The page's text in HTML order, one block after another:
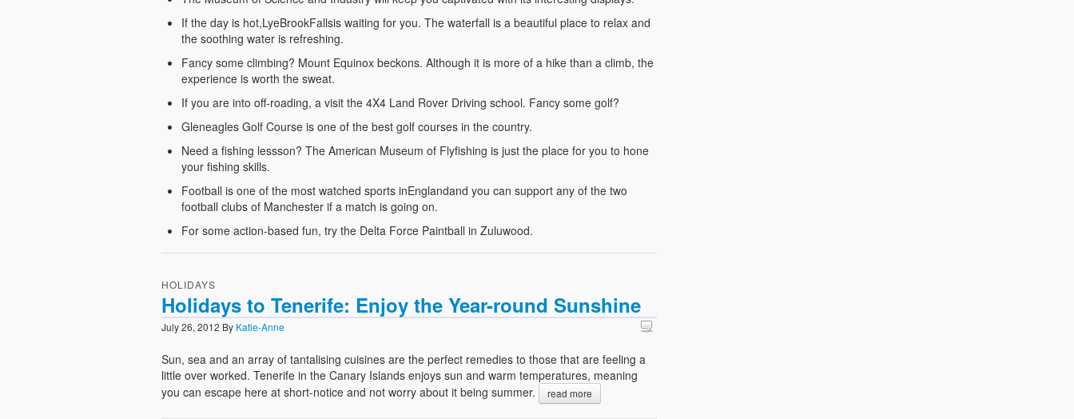
If the day is hot,LyeBrookFallsis waiting for you. The waterfall is a beautiful place to relax and
the soothing water is refreshing.
Fancy some climbing? Mount Equinox beckons. Although it is more of a hike than a climb, the
experience is worth the sweat.
If you are into off-roading, a visit the 4X4 Land Rover Driving school. Fancy some golf?
Gleneagles Golf Course is one of the best golf courses in the country.
Need a fishing lessson? The American Museum of Flyfishing is just the place for you to hone
your fishing skills.
Football is one of the most watched sports inEnglandand you can support any of the two
football clubs of Manchester if a match is going on.
For some action-based fun, try the Delta Force Paintball in Zuluwood.
HOLIDAYS
Holidays to Tenerife: Enjoy the Year-round Sunshine
July 26, 2012 By Katie-Anne
Sun, sea and an array of tantalising cuisines are the perfect remedies to those that are feeling a
little over worked. Tenerife in the Canary Islands enjoys sun and warm temperatures, meaning
you can escape here at short-notice and not worry about it being summer.
read more